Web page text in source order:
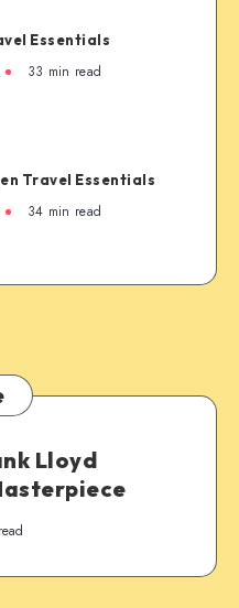
Essentials
33 min read
Travel Essentials
34 min read
Lloyd